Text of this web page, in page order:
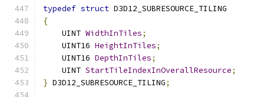
typedef struct D3D12_SUBRESOURCE_TILING
{
    UINT
WidthInTiles;
    UINT16
HeightInTiles;
    UINT16
DepthInTiles;
    UINT
StartTileIndexInOverallResource;
} D3D12_SUBRESOURCE_TILING;